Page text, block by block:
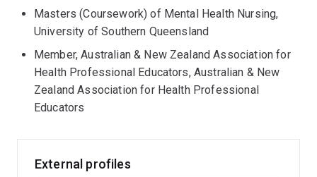
Masters (Coursework) of Mental Health Nursing,
University of Southern Queensland
Member, Australian & New Zealand Association for
Health Professional Educators, Australian & New
Zealand Association for Health Professional
Educators
External profiles